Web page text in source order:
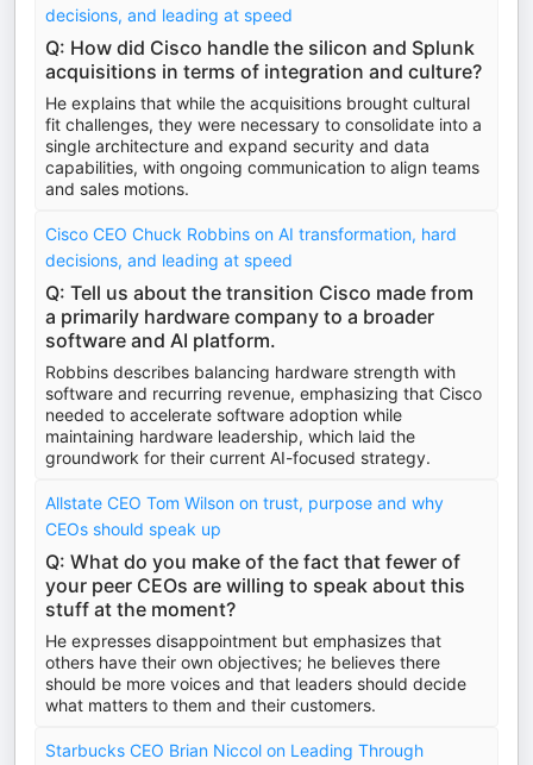
decisions, and leading at speed
Q: How did Cisco handle the silicon and Splunk
acquisitions in terms of integration and culture?
He explains that while the acquisitions brought cultural
fit challenges, they were necessary to consolidate into a
single architecture and expand security and data
capabilities, with ongoing communication to align teams
and sales motions.
Cisco CEO Chuck Robbins on AI transformation, hard
decisions, and leading at speed
Q: Tell us about the transition Cisco made from
a primarily hardware company to a broader
software and AI platform.
Robbins describes balancing hardware strength with
software and recurring revenue, emphasizing that Cisco
needed to accelerate software adoption while
maintaining hardware leadership, which laid the
groundwork for their current AI-focused strategy.
Allstate CEO Tom Wilson on trust, purpose and why
CEOs should speak up
Q: What do you make of the fact that fewer of
your peer CEOs are willing to speak about this
stuff at the moment?
He expresses disappointment but emphasizes that
others have their own objectives; he believes there
should be more voices and that leaders should decide
what matters to them and their customers.
Starbucks CEO Brian Niccol on Leading Through